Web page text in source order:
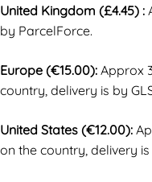
United Kingdom (£4.45) :
by ParcelForce.
Europe (€15.00): Approx
country, delivery is by
United States (€12.00):
on the country, delivery